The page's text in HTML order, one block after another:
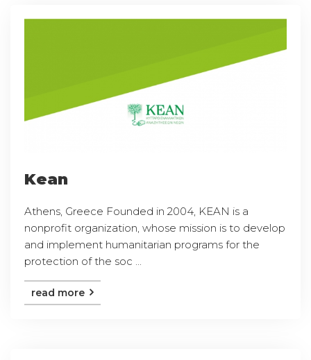
Kean
Athens, Greece Founded in 2004, KEAN is a
nonprofit organization, whose mission is to develop
and implement humanitarian programs for the
protection of the soc ...
read more